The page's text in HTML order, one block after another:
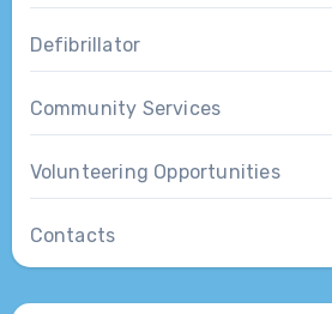
Defibrillator
Community Services
Volunteering Opportunities
Contacts